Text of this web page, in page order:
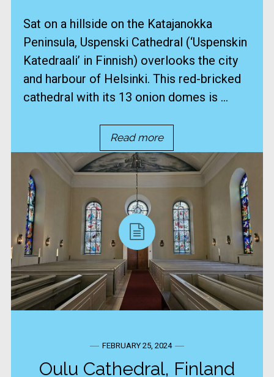
Sat on a hillside on the Katajanokka
Peninsula, Uspenski Cathedral (‘Uspenskin
Katedraali’ in Finnish) overlooks the city
and harbour of Helsinki. This red-bricked
cathedral with its 13 onion domes is ...
Read more
FEBRUARY 25, 2024
Oulu Cathedral, Finland